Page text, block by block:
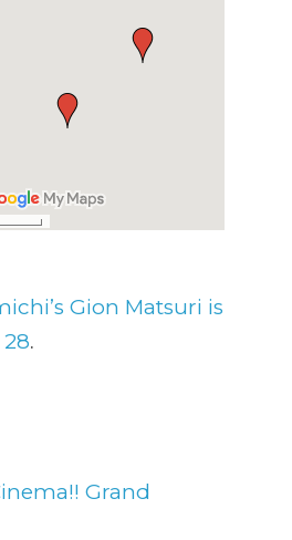
Gion Matsuri is
.
Grand